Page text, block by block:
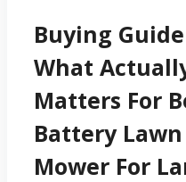
Buying
What
Matters For
Battery Lawn
Mower For